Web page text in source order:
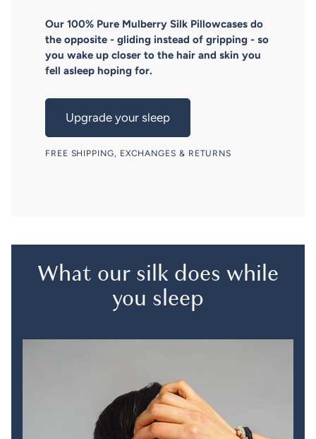
Our 100% Pure Mulberry Silk Pillowcases do
the opposite - gliding instead of gripping - so
you wake up closer to the hair and skin you
fell asleep hoping for.
Upgrade your sleep
FREE SHIPPING, EXCHANGES & RETURNS
What our silk does while
you sleep